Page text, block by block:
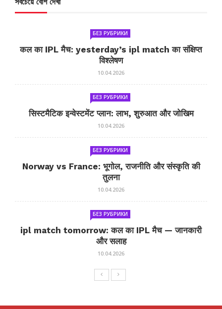
БЕЗ РУБРИКИ
कल का IPL मैच: yesterday’s ipl match का संक्षिप्त
विश्लेषण
10.04.2026
БЕЗ РУБРИКИ
सिस्टमैटिक इन्वेस्टमेंट प्लान: लाभ, शुरुआत और जोखिम
10.04.2026
БЕЗ РУБРИКИ
Norway vs France: भूगोल, राजनीति और संस्कृति की
तुलना
10.04.2026
БЕЗ РУБРИКИ
ipl match tomorrow: कल का IPL मैच — जानकारी
और सलाह
10.04.2026